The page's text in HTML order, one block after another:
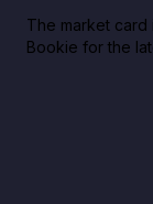
The market
Bookie for the